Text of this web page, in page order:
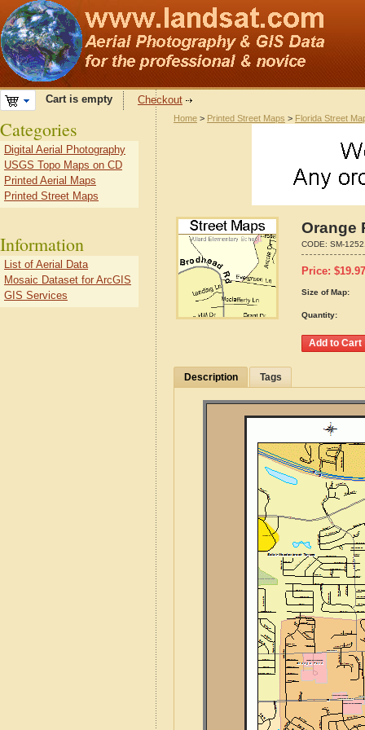
Cart is empty Checkout
Home > Printed Street Maps > Florida Street
Orange
CODE: SM-
Price: $19.97
Size of Map:
Quantity:
Description Tags
Categories
Digital Aerial Photography
USGS Topo Maps on CD
Printed Aerial Maps
Printed Street Maps
Information
List of Aerial Data
Mosaic Dataset for ArcGIS
GIS Services